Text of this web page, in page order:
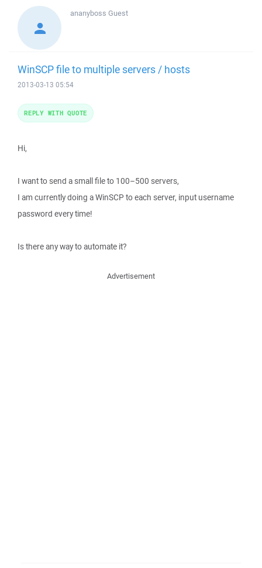
ananyboss Guest
WinSCP file to multiple servers / hosts
2013-03-13 05:54
Hi,
I want to send a small file to 100–500 servers,
I am currently doing a WinSCP to each server, input username
password every time!
Is there any way to automate it?
REPLY WITH QUOTE
Advertisement